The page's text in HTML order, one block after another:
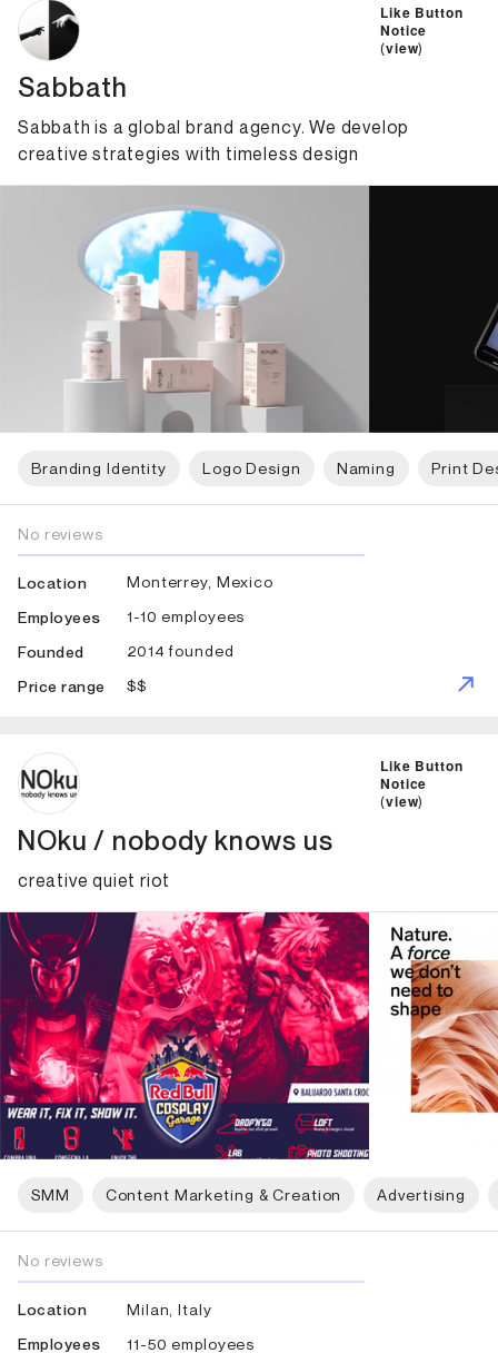
Like Button
Notice
(view)
Sabbath
Sabbath is a global brand agency. We develop
creative strategies with timeless design
Branding Identity Logo Design Naming Print
No reviews
Location
Monterrey, Mexico
Employees
1-10 employees
Founded
2014 founded
Price range
$$
Like Button
Notice
(view)
NOku / nobody knows us
creative quiet riot
SMM Content Marketing & Creation Advertising
No reviews
Location
Milan, Italy
Employees
11-50 employees